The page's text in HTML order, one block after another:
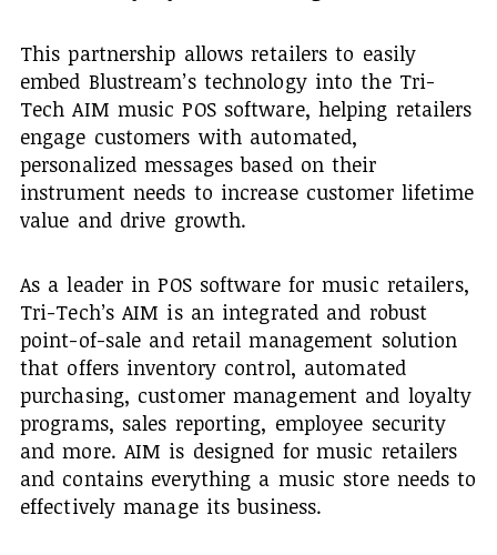
This partnership allows retailers to easily
embed Blustream’s technology into the Tri-
Tech AIM music POS software, helping retailers
engage customers with automated,
personalized messages based on their
instrument needs to increase customer lifetime
value and drive growth.
As a leader in POS software for music retailers,
Tri-Tech’s AIM is an integrated and robust
point-of-sale and retail management solution
that offers inventory control, automated
purchasing, customer management and loyalty
programs, sales reporting, employee security
and more. AIM is designed for music retailers
and contains everything a music store needs to
effectively manage its business.